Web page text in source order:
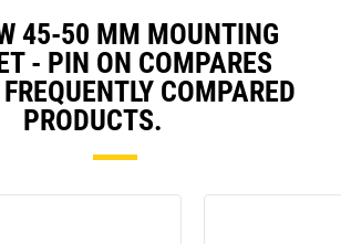
45-50 MM MOUNTING
- PIN ON COMPARES
COMPARED
PRODUCTS.